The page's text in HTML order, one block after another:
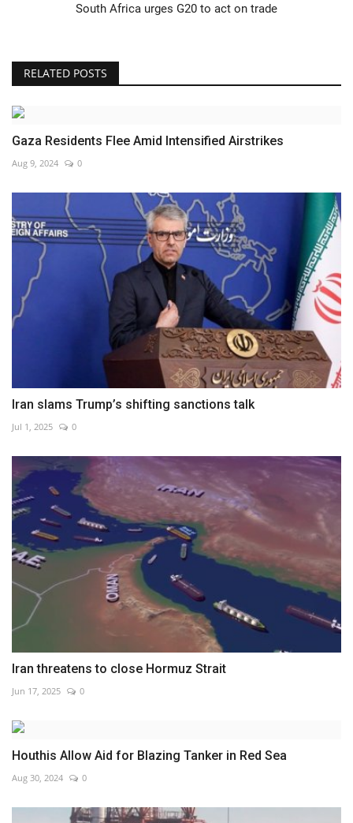
South Africa urges G20 to act on trade
RELATED POSTS
Gaza Residents Flee Amid Intensified Airstrikes
Aug 9, 2024 0
Iran slams Trump’s shifting sanctions talk
Jul 1, 2025 0
Iran threatens to close Hormuz Strait
Jun 17, 2025 0
Houthis Allow Aid for Blazing Tanker in Red Sea
Aug 30, 2024 0